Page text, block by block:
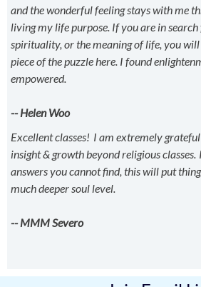
and the wonderful feeling stays with me
living my life purpose. If you are in
spirituality, or the meaning of life, you
piece of the puzzle here. I found
empowered.
-- Helen Woo
Excellent classes! I am extremely
insight & growth beyond religious classes.
answers you cannot find, this will put
much deeper soul level.
-- MMM Severo